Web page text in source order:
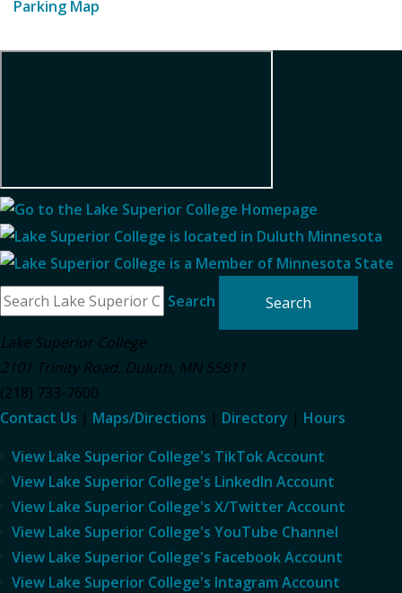
Parking Map
Search
Lake Superior College
2101 Trinity Road, Duluth, MN 55811
(218) 733-7600
Contact Us | Maps/Directions | Directory | Hours
View Lake Superior College's TikTok Account
View Lake Superior College's LinkedIn Account
View Lake Superior College's X/Twitter Account
View Lake Superior College's YouTube Channel
View Lake Superior College's Facebook Account
View Lake Superior College's Intagram Account